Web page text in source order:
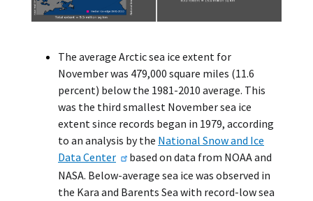
The average Arctic sea ice extent for
November was 479,000 square miles (11.6
percent) below the 1981-2010 average. This
was the third smallest November sea ice
extent since records began in 1979, according
to an analysis by the National Snow and Ice
Data Center
based on data from NOAA and
NASA. Below-average sea ice was observed in
the Kara and Barents Sea with record-low sea